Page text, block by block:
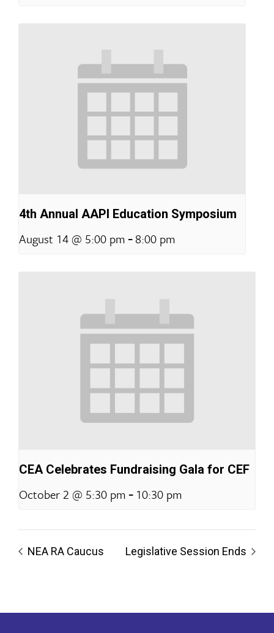
4th Annual AAPI Education Symposium
August 14 @ 5:00 pm -8:00 pm
CEA Celebrates Fundraising Gala for CEF
October 2 @ 5:30 pm - 10:30 pm
NEA RA Caucus Legislative Session Ends